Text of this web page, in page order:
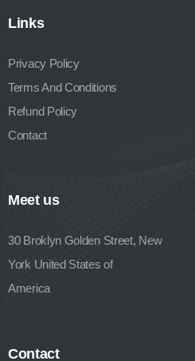
Links
Privacy Policy
Terms And Conditions
Refund Policy
Contact
Meet us
30 Broklyn Golden Street, New
York United States of
America
Contact